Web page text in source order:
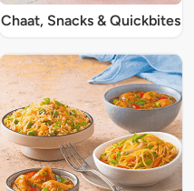
Chaat, Snacks & Quickbites